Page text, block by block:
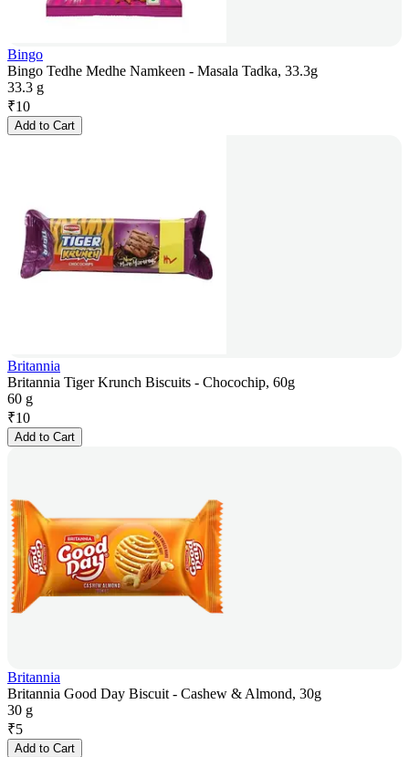
Bingo
Bingo Tedhe Medhe Namkeen - Masala Tadka, 33.3g
33.3 g
₹10
Add to Cart
Britannia
Britannia Tiger Krunch Biscuits - Chocochip, 60g
60 g
₹10
Add to Cart
Britannia
Britannia Good Day Biscuit - Cashew & Almond, 30g
30 g
₹5
Add to Cart